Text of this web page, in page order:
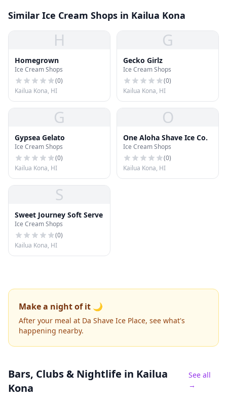
Similar Ice Cream Shops in Kailua Kona
H
Homegrown
Ice Cream Shops
(0)
Kailua Kona, HI
G
Gecko Girlz
Ice Cream Shops
(0)
Kailua Kona, HI
G
Gypsea Gelato
Ice Cream Shops
(0)
Kailua Kona, HI
O
One Aloha Shave Ice Co.
Ice Cream Shops
(0)
Kailua Kona, HI
S
Sweet Journey Soft Serve
Ice Cream Shops
(0)
Kailua Kona, HI
Make a night of it 🌙
After your meal at Da Shave Ice Place, see what's
happening nearby.
Bars, Clubs & Nightlife in Kailua
Kona
See all
→